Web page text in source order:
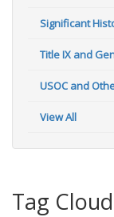
Significant
Title IX and
USOC and
View All
Tag Cloud